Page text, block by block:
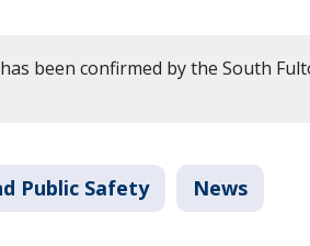
been confirmed by the South
Public Safety News